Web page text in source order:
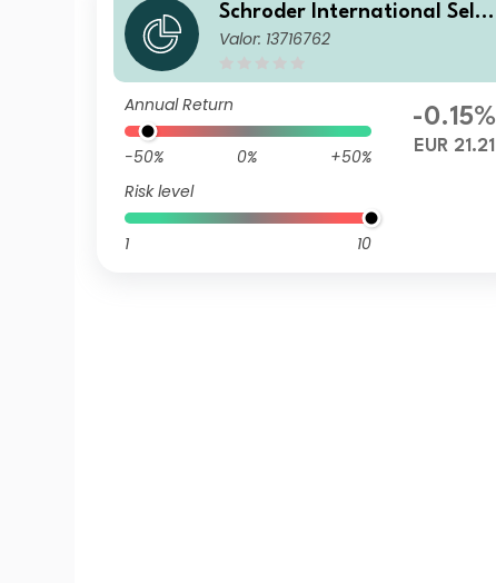
Schroder International Selec
tion Fund Global Inflation Li
Valor: 13716762
Annual Return
-50% 0%
+50%
Risk level
1 10
-0.15%
EUR 21.21